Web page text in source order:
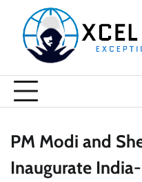
content
PM Modi and
Inaugurate